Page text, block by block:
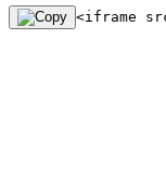
<iframe